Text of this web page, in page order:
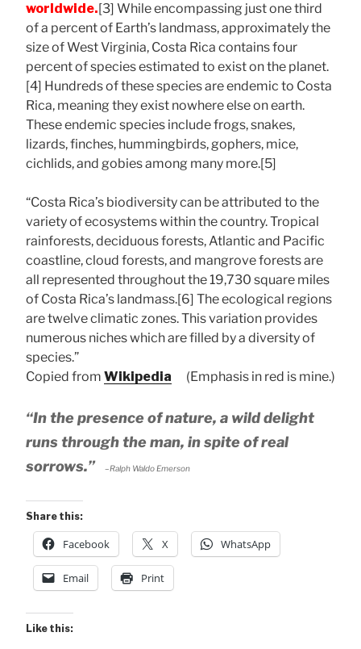
worldwide.[3] While encompassing just one third
of a percent of Earth’s landmass, approximately the
size of West Virginia, Costa Rica contains four
percent of species estimated to exist on the planet.
[4] Hundreds of these species are endemic to Costa
Rica, meaning they exist nowhere else on earth.
These endemic species include frogs, snakes,
lizards, finches, hummingbirds, gophers, mice,
cichlids, and gobies among many more.[5]
“Costa Rica’s biodiversity can be attributed to the
variety of ecosystems within the country. Tropical
rainforests, deciduous forests, Atlantic and Pacific
coastline, cloud forests, and mangrove forests are
all represented throughout the 19,730 square miles
of Costa Rica’s landmass.[6] The ecological regions
are twelve climatic zones. This variation provides
numerous niches which are filled by a diversity of
species.”
Copied from Wikipedia (Emphasis in red is mine.)
“In the presence of nature, a wild delight
runs through the man, in spite of real
sorrows.”
–Ralph Waldo Emerson
Share this:
Facebook X WhatsApp
Email Print
Like this: